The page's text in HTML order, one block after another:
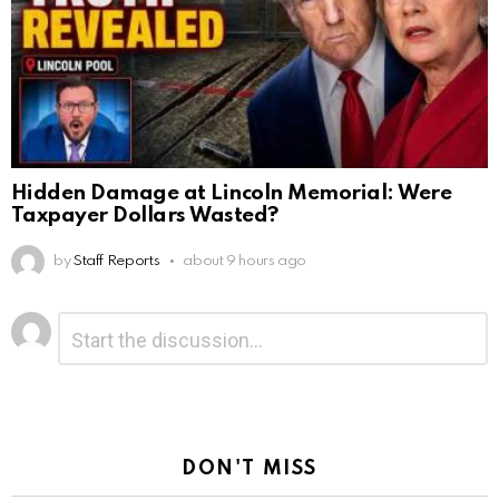
Hidden Damage at Lincoln Memorial: Were
Taxpayer Dollars Wasted?
by Staff Reports about 9 hours ago
Leave
a
Reply
DON'T MISS